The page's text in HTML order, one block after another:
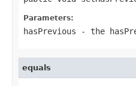
Parameters:
hasPrevious - the
equals